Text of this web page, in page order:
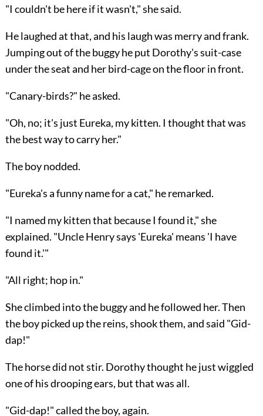
"I couldn't be here if it wasn't," she said.
He laughed at that, and his laugh was merry and frank.
Jumping out of the buggy he put Dorothy's suit-case
under the seat and her bird-cage on the floor in front.
"Canary-birds?" he asked.
"Oh, no; it's just Eureka, my kitten. I thought that was
the best way to carry her."
The boy nodded.
"Eureka's a funny name for a cat," he remarked.
"I named my kitten that because I found it," she
explained. "Uncle Henry says 'Eureka' means 'I have
found it.'"
"All right; hop in."
She climbed into the buggy and he followed her. Then
the boy picked up the reins, shook them, and said "Gid-
dap!"
The horse did not stir. Dorothy thought he just wiggled
one of his drooping ears, but that was all.
"Gid-dap!" called the boy, again.